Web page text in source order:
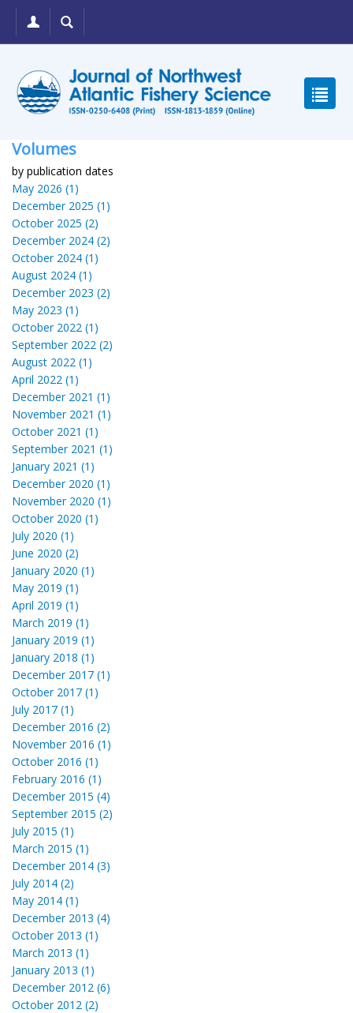
Volumes
by publication dates
May 2026 (1)
December 2025 (1)
October 2025 (2)
December 2024 (2)
October 2024 (1)
August 2024 (1)
December 2023 (2)
May 2023 (1)
October 2022 (1)
September 2022 (2)
August 2022 (1)
April 2022 (1)
December 2021 (1)
November 2021 (1)
October 2021 (1)
September 2021 (1)
January 2021 (1)
December 2020 (1)
November 2020 (1)
October 2020 (1)
July 2020 (1)
June 2020 (2)
January 2020 (1)
May 2019 (1)
April 2019 (1)
March 2019 (1)
January 2019 (1)
January 2018 (1)
December 2017 (1)
October 2017 (1)
July 2017 (1)
December 2016 (2)
November 2016 (1)
October 2016 (1)
February 2016 (1)
December 2015 (4)
September 2015 (2)
July 2015 (1)
March 2015 (1)
December 2014 (3)
July 2014 (2)
May 2014 (1)
December 2013 (4)
October 2013 (1)
March 2013 (1)
January 2013 (1)
December 2012 (6)
October 2012 (2)